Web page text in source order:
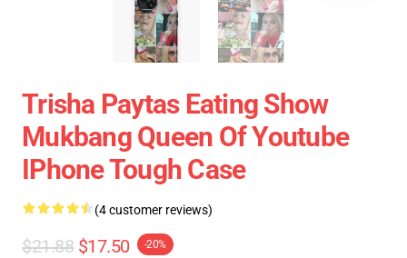
Trisha Paytas Eating Show
Mukbang Queen Of Youtube
IPhone Tough Case
(4 customer reviews)
$21.88 $17.50 -20%